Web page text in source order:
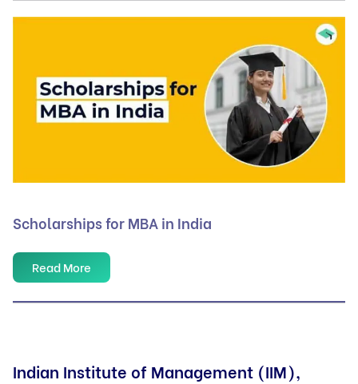
Scholarships for MBA in India
Read More
Indian Institute of Management (IIM),